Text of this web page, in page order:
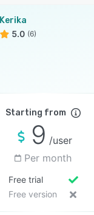
Kerika
5.0 (6)
Starting from
9 /user
Per month
Free trial
Free version